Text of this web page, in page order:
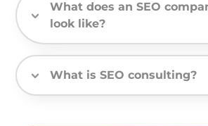
What does an SEO
look like?
What is SEO consulting?